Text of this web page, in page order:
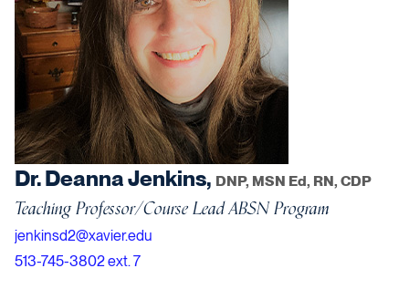
Dr. Deanna Jenkins, DNP, MSN Ed, RN, CDP
Teaching Professor/Course Lead ABSN Program
jenkinsd2@xavier.edu
513-745-3802 ext. 7